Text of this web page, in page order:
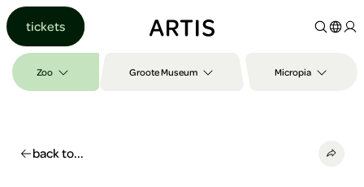
Go to
Go to
search
Go to
Zoo Groote Museum Micropia
tickets
back to...